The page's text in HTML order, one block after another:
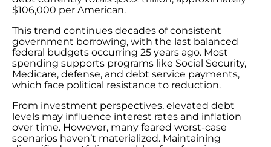
$106,000 per American.
This trend continues decades of consistent
government borrowing, with the last balanced
federal budgets occurring 25 years ago. Most
spending supports programs like Social Security,
Medicare, defense, and debt service payments,
which face political resistance to reduction.
From investment perspectives, elevated debt
levels may influence interest rates and inflation
over time. However, many feared worst-case
scenarios haven’t materialized. Maintaining